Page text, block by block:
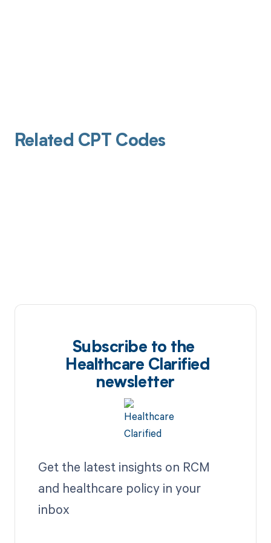
Related CPT Codes
Subscribe to the
Healthcare Clarified
newsletter
Get the latest insights on RCM
and healthcare policy in your
inbox